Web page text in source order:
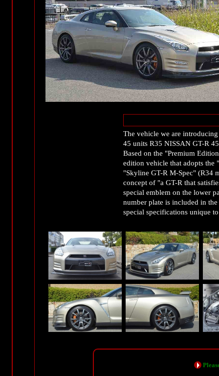
The vehicle we are
45 units R35 NISSAN GT-R
Based on the "Premium
edition vehicle that adopts the
"Skyline GT-R M-Spec" (R34
concept of "a GT-R that
special emblem on the lower
number plate is included in
special specifications unique